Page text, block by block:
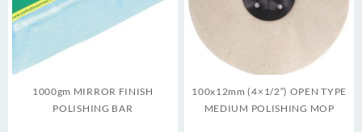
1000gm MIRROR FINISH
POLISHING BAR
100x12mm (4×1/2″) OPEN TYPE
MEDIUM POLISHING MOP